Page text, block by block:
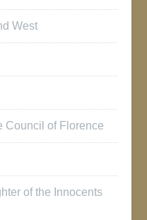
West
Council of Florence
of the Innocents